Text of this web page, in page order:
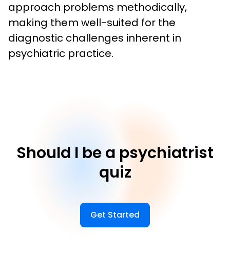
approach problems methodically,
making them well-suited for the
diagnostic challenges inherent in
psychiatric practice.
Should I be a psychiatrist
quiz
Get Started